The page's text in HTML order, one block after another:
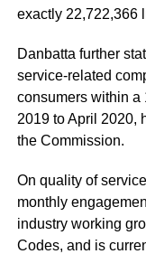
exactly 22,722,366
Danbatta further
service-related
consumers within a
2019 to April 2020,
the Commission.
On quality of
monthly
industry working
Codes, and is